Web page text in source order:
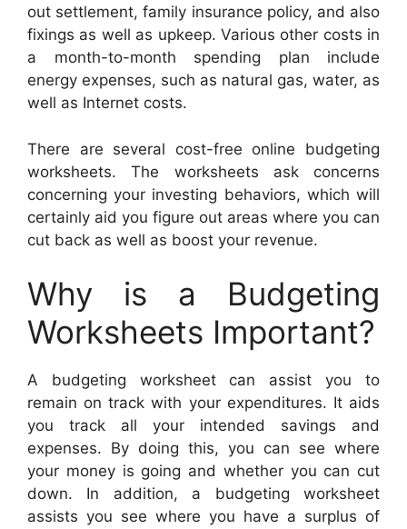
out settlement, family insurance policy, and also
fixings as well as upkeep. Various other costs in
a month-to-month spending plan include
energy expenses, such as natural gas, water, as
well as Internet costs.
There are several cost-free online budgeting
worksheets. The worksheets ask concerns
concerning your investing behaviors, which will
certainly aid you figure out areas where you can
cut back as well as boost your revenue.
Why is a Budgeting
Worksheets Important?
A budgeting worksheet can assist you to
remain on track with your expenditures. It aids
you track all your intended savings and
expenses. By doing this, you can see where
your money is going and whether you can cut
down. In addition, a budgeting worksheet
assists you see where you have a surplus of